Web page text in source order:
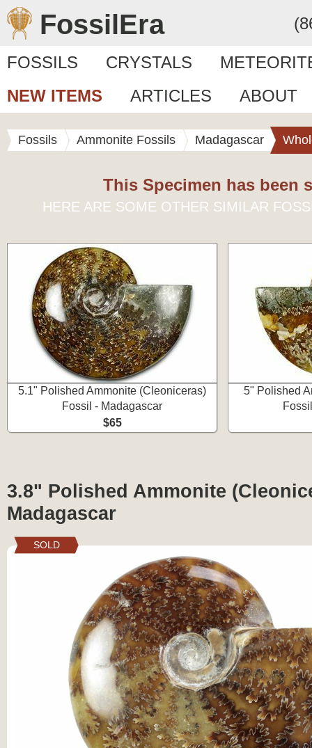
FossilEra
FOSSILS CRYSTALS
NEW ITEMS
ARTICLES ABOUT
Fossils Ammonite Fossils Madagascar
This Specimen has been
HERE ARE SOME OTHER SIMILAR
5.1" Polished Ammonite (Cleoniceras)
Fossil - Madagascar
$65
5" Polished
3.8" Polished Ammonite
Madagascar
SOLD